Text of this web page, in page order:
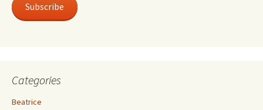
Subscribe
Categories
Beatrice